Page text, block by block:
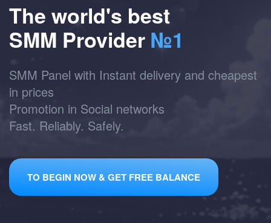
The world's best
SMM Provider №1
SMM Panel with Instant delivery and cheapest
in prices
Promotion in Social networks
Fast. Reliably. Safely.
TO BEGIN NOW & GET FREE BALANCE